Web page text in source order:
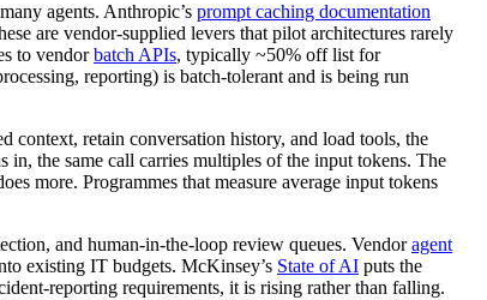
agents. Anthropic’s prompt caching documentation
are vendor-supplied levers that pilot architectures rarely
to vendorbatch APIs, typically ~50% off list for
reporting) is batch-tolerant and is being run
context, retain conversation history, and load tools, the
the same call carries multiples of the input tokens. The
more. Programmes that measure average input tokens
and human-in-the-loop review queues. Vendoragent
existing IT budgets. McKinsey’s State of AI puts the
reporting requirements, it is rising rather than falling.